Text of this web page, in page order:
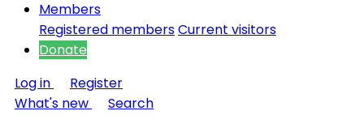
Members
Registered membersCurrent visitors
Donate
Log in
Register
What's new
Search